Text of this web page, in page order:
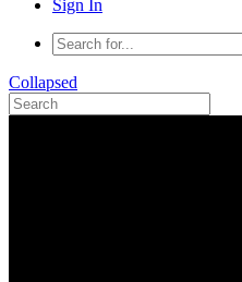
Sign In
Collapsed